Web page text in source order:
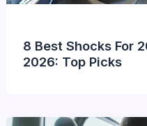
8 Best Shocks For
2026: Top Picks